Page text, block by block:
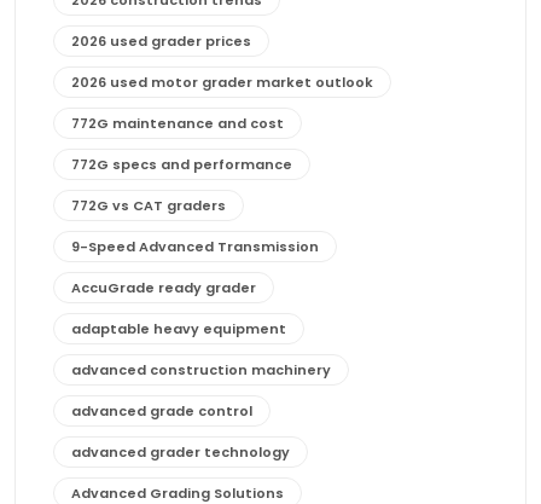
2026 used grader prices
2026 used motor grader market outlook
772G maintenance and cost
772G specs and performance
772G vs CAT graders
9-Speed Advanced Transmission
AccuGrade ready grader
adaptable heavy equipment
advanced construction machinery
advanced grade control
advanced grader technology
Advanced Grading Solutions